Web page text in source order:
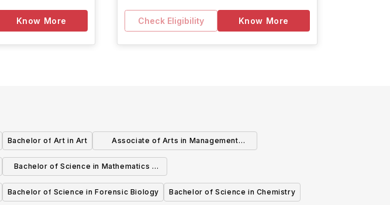
Know More Check Eligibility Know More
Bachelor of Art in Art
Associate of Arts in Management
Information Systems
Bachelor of Science in Mathematics -
Applied Emphasis for Operations
Research
Bachelor of Science in Forensic Biology Bachelor of Science in Chemistry